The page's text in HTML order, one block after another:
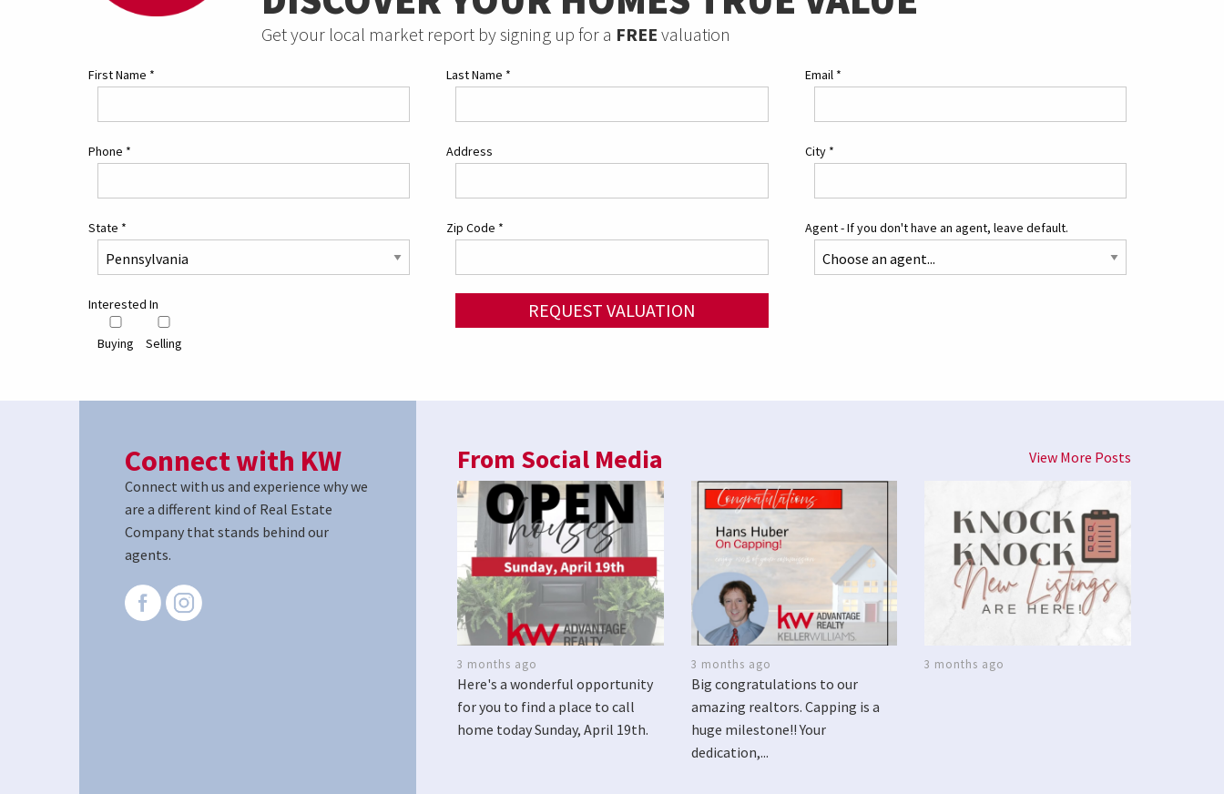
Get your local market report by signing up for a FREE valuation
First Name * Last Name * Email *
Phone * Address City *
State * Zip Code * Agent - If you don't have an agent, leave default.
Interested In
Buying Selling
REQUEST VALUATION
Connect with KW
Connect with us and experience why we
are a different kind of Real Estate
Company that stands behind our
agents.
From Social Media View More Posts
3 months ago
Here's a wonderful opportunity
for you to find a place to call
home today Sunday, April 19th.
3 months ago
Big congratulations to our
amazing realtors. Capping is a
huge milestone!! Your
dedication,...
3 months ago